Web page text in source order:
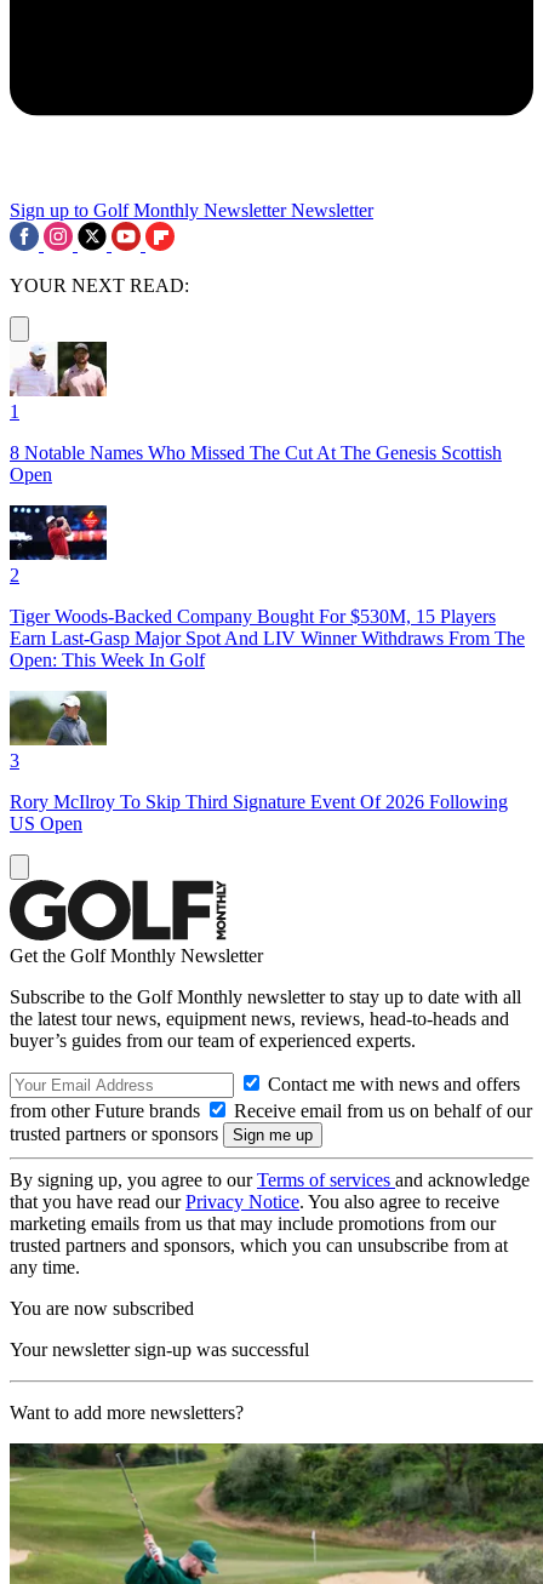
Sign up to Golf Monthly Newsletter Newsletter
YOUR NEXT READ:
1
8 Notable Names Who Missed The Cut At The Genesis Scottish
Open
2
Tiger Woods-Backed Company Bought For $530M, 15 Players
Earn Last-Gasp Major Spot And LIV Winner Withdraws From The
Open: This Week In Golf
3
Rory McIlroy To Skip Third Signature Event Of 2026 Following
US Open
Get the Golf Monthly Newsletter
Subscribe to the Golf Monthly newsletter to stay up to date with all
the latest tour news, equipment news, reviews, head-to-heads and
buyer’s guides from our team of experienced experts.
Contact me with news and offers
from other Future brands
Receive email from us on behalf of our
trusted partners or sponsors
By signing up, you agree to ourTerms of services and acknowledge
that you have read ourPrivacy Notice. You also agree to receive
marketing emails from us that may include promotions from our
trusted partners and sponsors, which you can unsubscribe from at
any time.
You are now subscribed
Your newsletter sign-up was successful
Want to add more newsletters?